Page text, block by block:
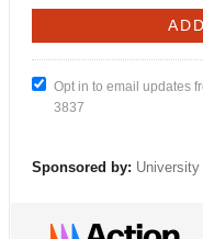
Opt in to email updates
3837
Sponsored by: